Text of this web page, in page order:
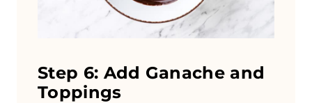
Step 6: Add Ganache and
Toppings